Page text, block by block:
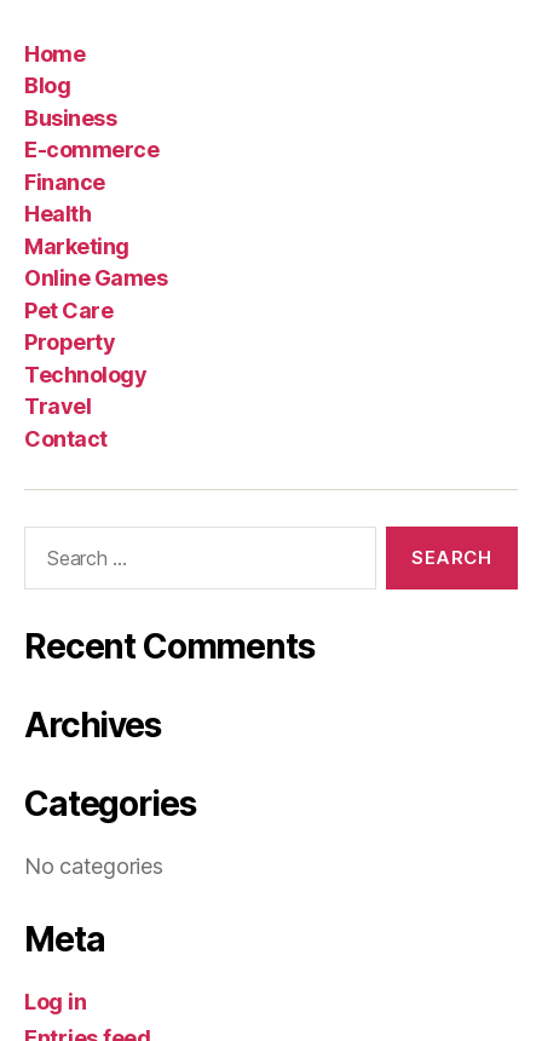
Home
Blog
Business
E-commerce
Finance
Health
Marketing
Online Games
Pet Care
Property
Technology
Travel
Contact
Recent Comments
Archives
Categories
No categories
Meta
Log in